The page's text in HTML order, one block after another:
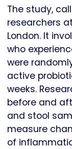
The study,
researchers
London. It
who
were
active
weeks.
before and
and stool
measure
of